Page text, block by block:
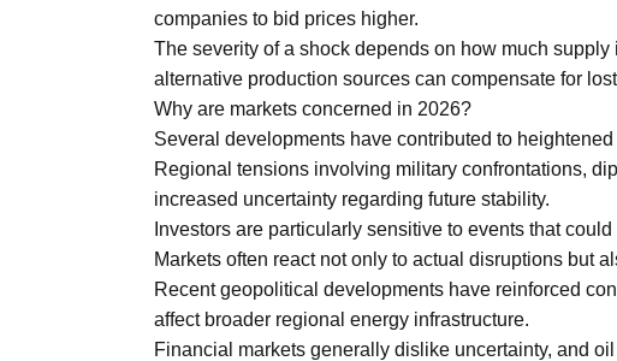
companies to bid prices higher.
The severity of a shock depends on how much
alternative production sources can compensate for
Why are markets concerned in 2026?
Several developments have contributed to
Regional tensions involving military confrontations,
increased uncertainty regarding future stability.
Investors are particularly sensitive to events that
Markets often react not only to actual disruptions but
Recent geopolitical developments have reinforced
affect broader regional energy infrastructure.
Financial markets generally dislike uncertainty, and